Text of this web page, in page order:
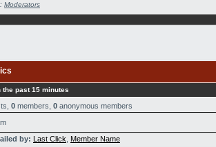
Moderators
past 15 minutes
0 members, 0 anonymous members
by: Last Click Member Name